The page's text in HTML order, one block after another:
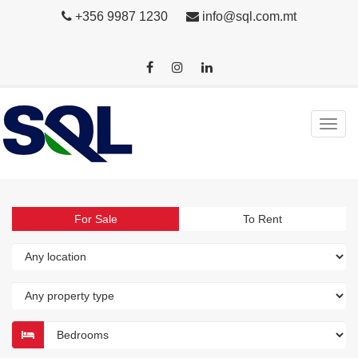
+356 9987 1230 info@sql.com.mt
For Sale To Rent